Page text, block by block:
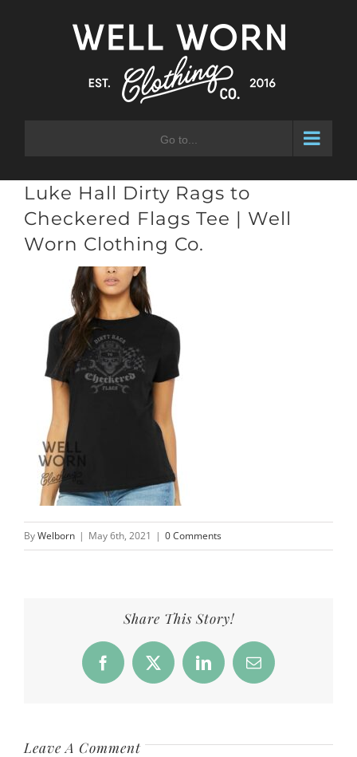
Go to...
Luke Hall Dirty Rags to
Checkered Flags Tee | Well
Worn Clothing Co.
ByWelborn | May 6th, 2021 | 0 Comments
Share This Story!
Facebook
X LinkedInEmail
Leave A Comment